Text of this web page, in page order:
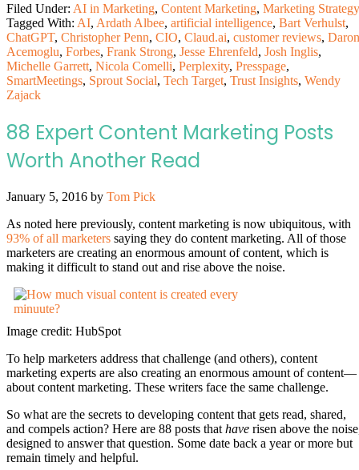
Filed Under: AI in Marketing, Content Marketing, Marketing Strategy
Tagged With: AI, Ardath Albee, artificial intelligence, Bart Verhulst,
ChatGPT, Christopher Penn, CIO, Claud.ai, customer reviews, Daron
Acemoglu, Forbes, Frank Strong, Jesse Ehrenfeld, Josh Inglis,
Michelle Garrett, Nicola Comelli, Perplexity, Presspage,
SmartMeetings, Sprout Social, Tech Target, Trust Insights, Wendy
Zajack
88 Expert Content Marketing Posts
Worth Another Read
January 5, 2016 by Tom Pick
As noted here previously, content marketing is now ubiquitous, with
93% of all marketers saying they do content marketing. All of those
marketers are creating an enormous amount of content, which is
making it difficult to stand out and rise above the noise.
Image credit: HubSpot
To help marketers address that challenge (and others), content
marketing experts are also creating an enormous amount of content—
about content marketing. These writers face the same challenge.
So what are the secrets to developing content that gets read, shared,
and compels action? Here are 88 posts thathave risen above the
designed to answer that question. Some date back a year or more but
remain timely and helpful.